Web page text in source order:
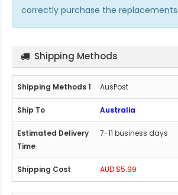
correctly purchase the
Shipping Methods
AusPost
Australia
7-11 business days
AUD $5.99